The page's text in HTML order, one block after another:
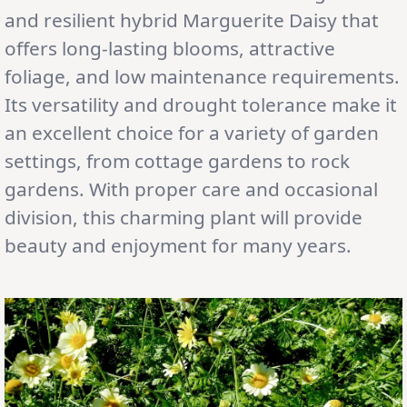
and resilient hybrid Marguerite Daisy that
offers long-lasting blooms, attractive
foliage, and low maintenance requirements.
Its versatility and drought tolerance make it
an excellent choice for a variety of garden
settings, from cottage gardens to rock
gardens. With proper care and occasional
division, this charming plant will provide
beauty and enjoyment for many years.